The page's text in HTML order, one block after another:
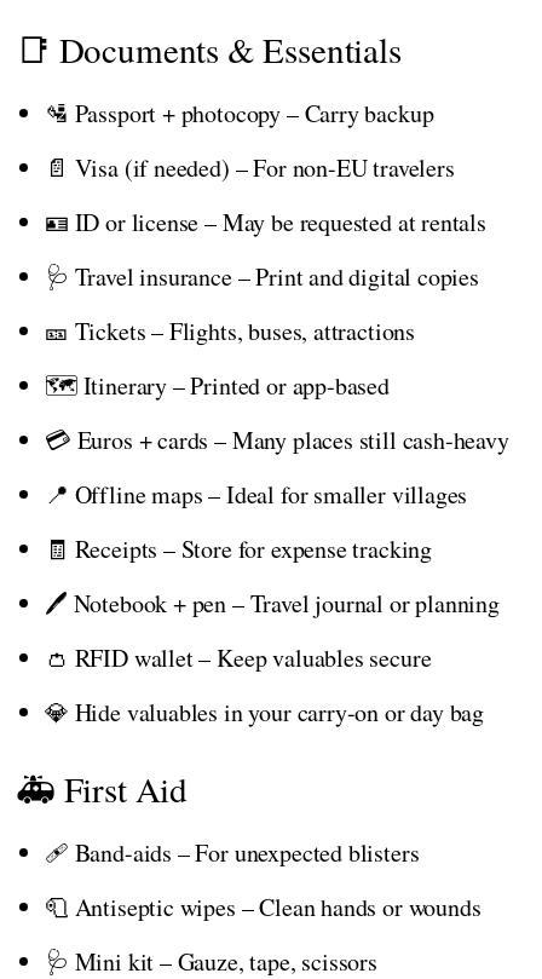
📑 Documents & Essentials
🛂 Passport + photocopy – Carry backup
📄 Visa (if needed) – For non-EU travelers
🪪 ID or license – May be requested at rentals
🩺 Travel insurance – Print and digital copies
🎫 Tickets – Flights, buses, attractions
🗺️ Itinerary – Printed or app-based
💳 Euros + cards – Many places still cash-heavy
📍 Offline maps – Ideal for smaller villages
🧾 Receipts – Store for expense tracking
🖊️ Notebook + pen – Travel journal or planning
👛 RFID wallet – Keep valuables secure
💎 Hide valuables in your carry-on or day bag
🚑 First Aid
🩹 Band-aids – For unexpected blisters
🧻 Antiseptic wipes – Clean hands or wounds
🩺 Mini kit – Gauze, tape, scissors